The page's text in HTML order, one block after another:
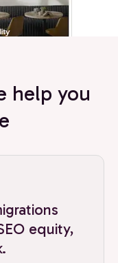
help you
equity,